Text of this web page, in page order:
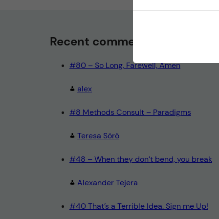
Recent comments
#80 – So Long, Farewell, Amen
alex
#8 Methods Consult – Paradigms
Teresa Sörö
#48 – When they don’t bend, you break
Alexander Tejera
#40 That’s a Terrible Idea. Sign me Up!